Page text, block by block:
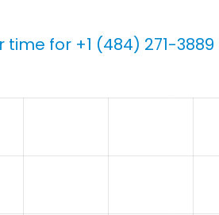
for +1 (484) 271-3889